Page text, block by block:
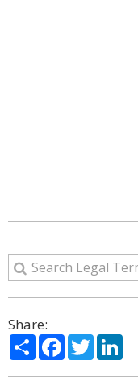
Share:
ShareFacebook
Twitter